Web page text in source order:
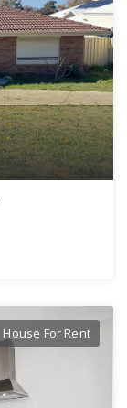
House For Rent